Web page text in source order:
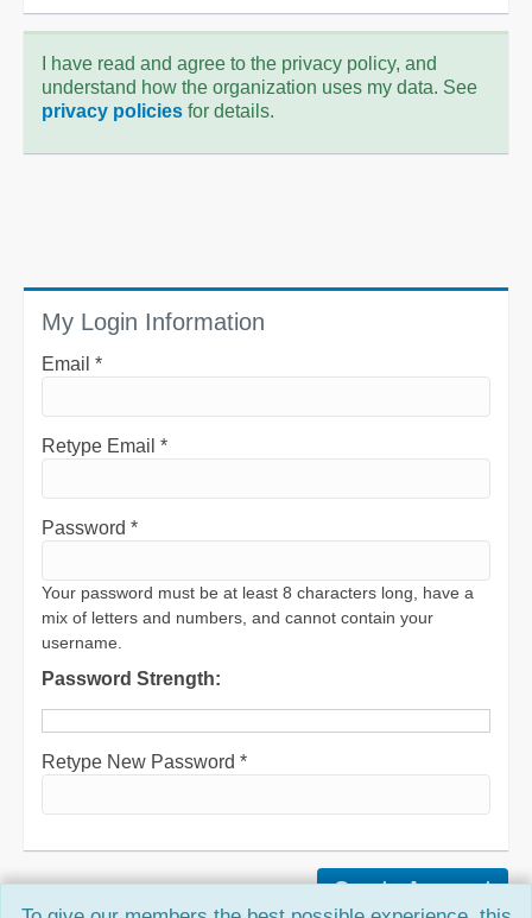
I have read and agree to the privacy policy, and
understand how the organization uses my data. See
privacy policies for details.
My Login Information
Email *
Retype Email *
Password *
Your password must be at least 8 characters long, have a
mix of letters and numbers, and cannot contain your
username.
Password Strength:
Retype New Password *